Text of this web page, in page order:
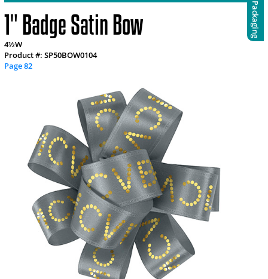
Packaging
1" Badge Satin Bow
4½W
Product #: SP50BOW0104
Page 82